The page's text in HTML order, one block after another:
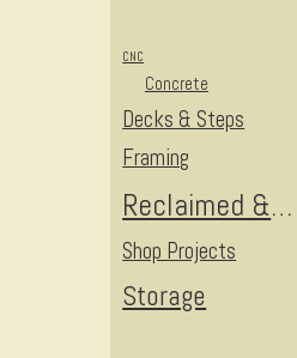
CNC
Concrete
Decks & Steps
Framing
Reclaimed & Upcycled
Shop Projects
Storage